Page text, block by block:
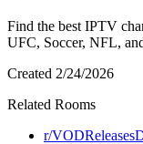
Find the best IPTV
UFC, Soccer, NFL,
Created 2/24/2026
Related Rooms
r/VODReleases